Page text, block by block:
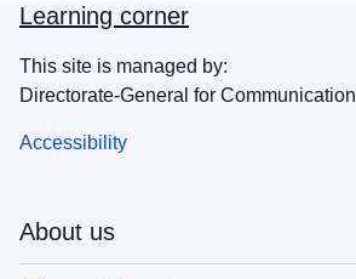
Learning corner
This site is managed by:
Directorate-General for Communication
Accessibility
About us